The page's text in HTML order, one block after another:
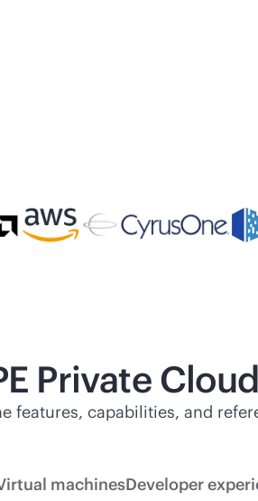
Private
features, capabilities, and
machinesDeveloper